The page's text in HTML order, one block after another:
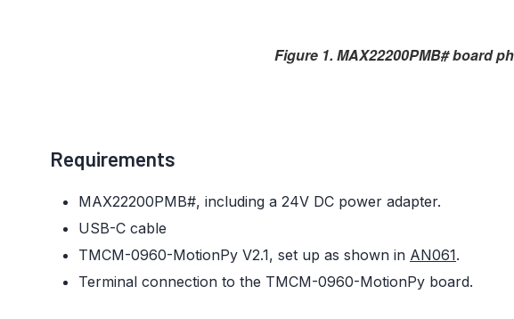
Figure 1. MAX22200PMB# board
Requirements
MAX22200PMB#, including a 24V DC power adapter.
USB-C cable
TMCM-0960-MotionPy V2.1, set up as shown in AN061.
Terminal connection to the TMCM-0960-MotionPy board.